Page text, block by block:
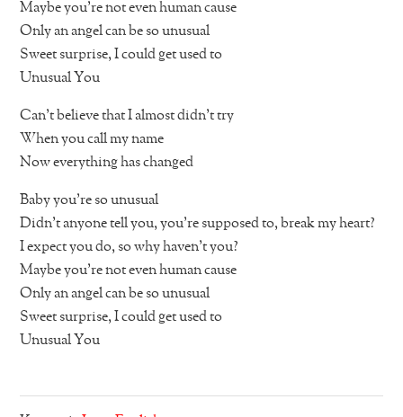
Maybe you’re not even human cause
Only an angel can be so unusual
Sweet surprise, I could get used to
Unusual You
Can’t believe that I almost didn’t try
When you call my name
Now everything has changed
Baby you’re so unusual
Didn’t anyone tell you, you’re supposed to, break my heart?
I expect you do, so why haven’t you?
Maybe you’re not even human cause
Only an angel can be so unusual
Sweet surprise, I could get used to
Unusual You